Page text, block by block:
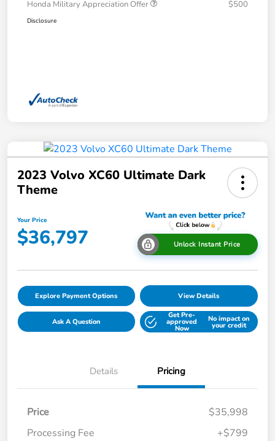
Honda Military Appreciation Offer $500
Disclosure
2023 Volvo XC60 Ultimate Dark
Theme
Your Price
$36,797 Unlock Instant Price
Explore Payment Options View Details
Ask A Question
Get Pre-
approved
Now
No impact on
your credit
Details Pricing
Price
$35,998
Processing Fee
+$799